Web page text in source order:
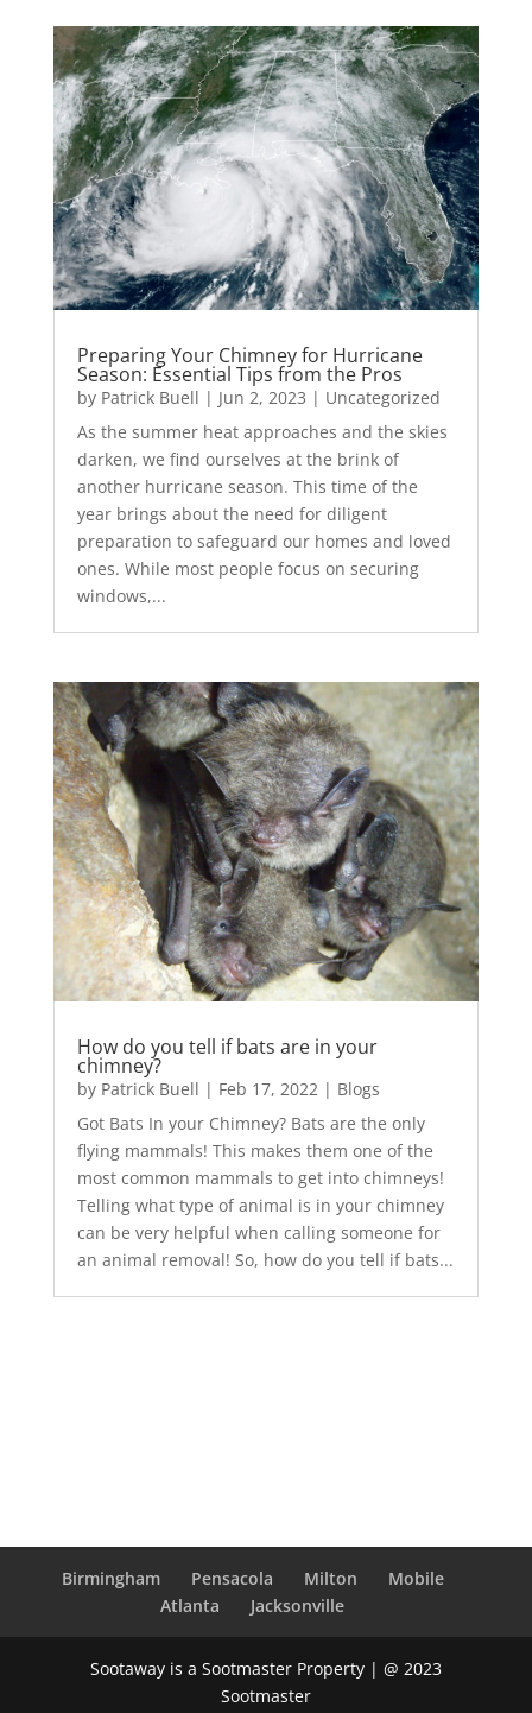
Preparing Your Chimney for Hurricane
Season: Essential Tips from the Pros
by Patrick Buell | Jun 2, 2023 | Uncategorized
As the summer heat approaches and the skies
darken, we find ourselves at the brink of
another hurricane season. This time of the
year brings about the need for diligent
preparation to safeguard our homes and loved
ones. While most people focus on securing
windows,...
How do you tell if bats are in your
chimney?
by Patrick Buell | Feb 17, 2022| Blogs
Got Bats In your Chimney? Bats are the only
flying mammals! This makes them one of the
most common mammals to get into chimneys!
Telling what type of animal is in your chimney
can be very helpful when calling someone for
an animal removal! So, how do you tell if bats...
Birmingham Pensacola Milton
Mobile
Atlanta
Jacksonville
Sootaway is a Sootmaster Property | @ 2023
Sootmaster